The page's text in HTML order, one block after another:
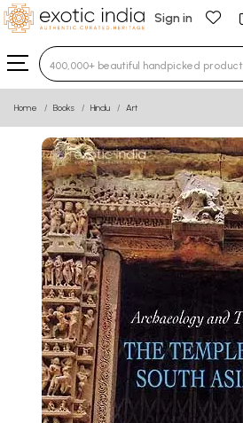
Sign in
Type 3 or more characters for
Home Books Hindu Art